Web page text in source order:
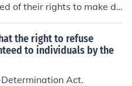
of their rights to make de
including the right to a
healthcare provid
advance directives, which
a patient's preference
event they are unable to
the right to refuse
to individuals by the
Act.